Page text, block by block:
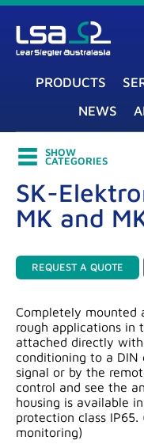
PRODUCTS
NEWS
SHOW
CATEGORIES
SK-
MK and
REQUEST A QUOTE
Completely mounted
rough applications in
attached directly
conditioning to a DIN
signal or by the
control and see the
housing is available
protection class
monitoring)